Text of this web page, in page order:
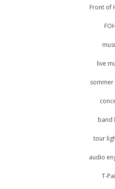
Front of
live
sommer
band
tour
audio
T-